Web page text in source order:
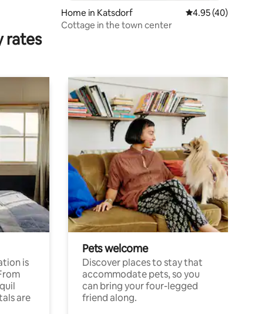
Home in Katsdorf 4.95 out of 5
4.95 (40)
Cottage in the town center
rates
is
are
Pets welcome
Discover places to stay that
accommodate pets, so you
can bring your four-legged
friend along.